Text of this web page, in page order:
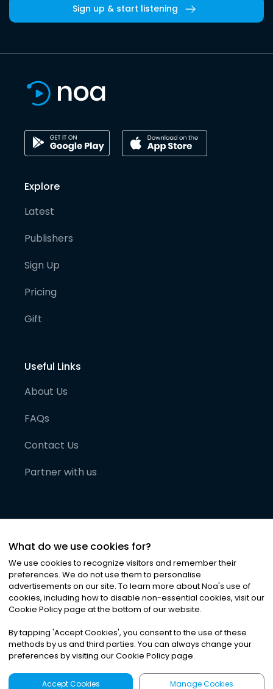
Sign up & start listening
Explore
Latest
Publishers
Sign Up
Pricing
Gift
Useful Links
About Us
FAQs
Contact Us
Partner with us
©2026Noa News Ltd. ALL RIGHTS RESERVED
Privacy|Terms & Conditions|Cookies
What do we use cookies for?
We use cookies to recognize visitors and remember their
preferences. We do not use them to personalise
advertisements on our site. To learn more about Noa's use of
cookies, including how to disable non-essential cookies, visit our
Cookie Policy page at the bottom of our website.
By tapping 'Accept Cookies', you consent to the use of these
methods by us and third parties. You can always change your
preferences by visiting our Cookie Policy page.
Accept Cookies Manage Cookies